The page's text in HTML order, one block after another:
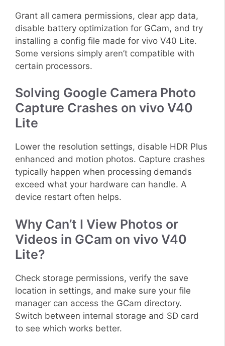
Grant all camera permissions, clear app data,
disable battery optimization for GCam, and try
installing a config file made for vivo V40 Lite.
Some versions simply aren’t compatible with
certain processors.
Solving Google Camera Photo
Capture Crashes on vivo V40
Lite
Lower the resolution settings, disable HDR Plus
enhanced and motion photos. Capture crashes
typically happen when processing demands
exceed what your hardware can handle. A
device restart often helps.
Why Can’t I View Photos or
Videos in GCam on vivo V40
Lite?
Check storage permissions, verify the save
location in settings, and make sure your file
manager can access the GCam directory.
Switch between internal storage and SD card
to see which works better.